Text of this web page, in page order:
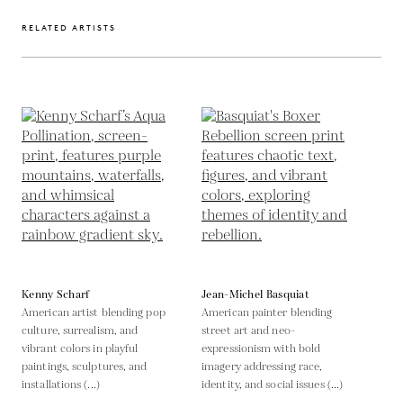
RELATED ARTISTS
Kenny Scharf
American artist blending pop
culture, surrealism, and
vibrant colors in playful
paintings, sculptures, and
installations (...)
Jean-Michel Basquiat
American painter blending
street art and neo-
expressionism with bold
imagery addressing race,
identity, and social issues (...)